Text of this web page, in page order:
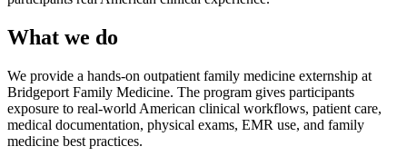
What we do
We provide a hands-on outpatient family medicine externship at
Bridgeport Family Medicine. The program gives participants
exposure to real-world American clinical workflows, patient care,
medical documentation, physical exams, EMR use, and family
medicine best practices.